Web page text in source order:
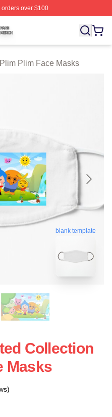
over $100
Licensed Plim Plim Merch
Plim Plim Face Masks
blank template
Collection
Masks